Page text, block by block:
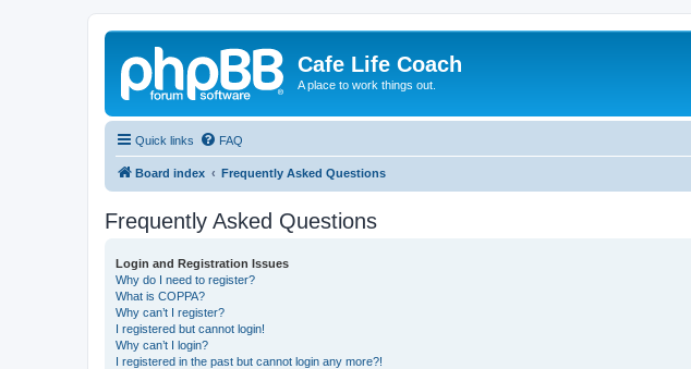
Cafe Life Coach
A place to work things out.
Quick links FAQ
Board index Frequently Asked Questions
Frequently Asked Questions
Login and Registration Issues
Why do I need to register?
What is COPPA?
Why can’t I register?
I registered but cannot login!
Why can’t I login?
I registered in the past but cannot login any more?!